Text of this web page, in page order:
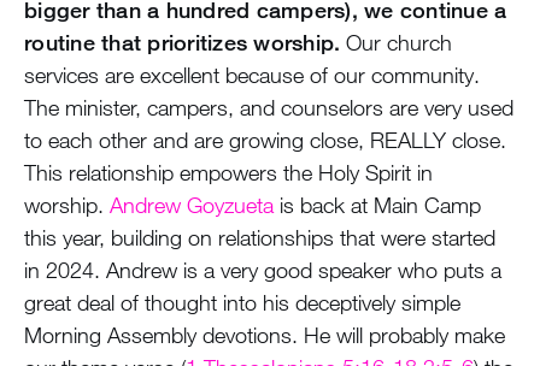
bigger than a hundred campers), we continue a
routine that prioritizes worship. Our church
services are excellent because of our community.
The minister, campers, and counselors are very used
to each other and are growing close, REALLY close.
This relationship empowers the Holy Spirit in
worship. Andrew Goyzuetais back at Main Camp
this year, building on relationships that were started
in 2024. Andrew is a very good speaker who puts a
great deal of thought into his deceptively simple
Morning Assembly devotions. He will probably make